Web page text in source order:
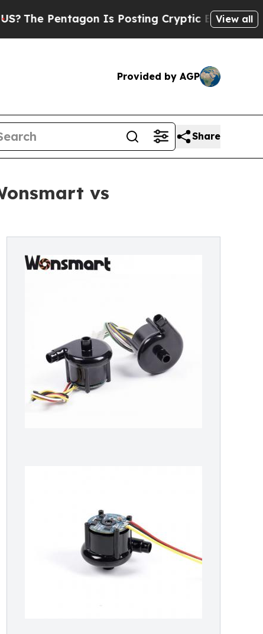
Is Posting Cryptic Biblical Messages
View all
Provided by AGP
Share
vs